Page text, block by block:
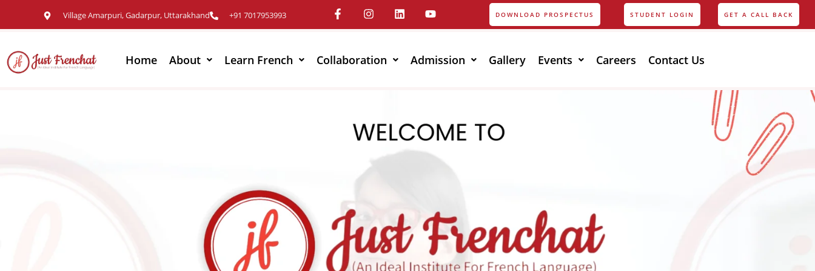
Village Amarpuri, Gadarpur, Uttarakhand +91 7017953993 DOWNLOAD PROSPECTUS STUDENT LOGIN GET A CALL BACK
Home About Learn French Collaboration Admission Gallery Events Careers Contact Us